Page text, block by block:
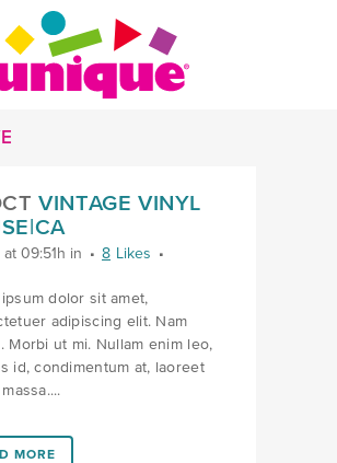
VINTAGE VINYL
09:51h in 8 Likes
ipsum dolor sit amet,
adipiscing elit. Nam
Morbi ut mi. Nullam enim leo,
id, condimentum at, laoreet
#1 (HTTPS://FAVORS.COM/PORTFOLIO_PAGE/
MORE